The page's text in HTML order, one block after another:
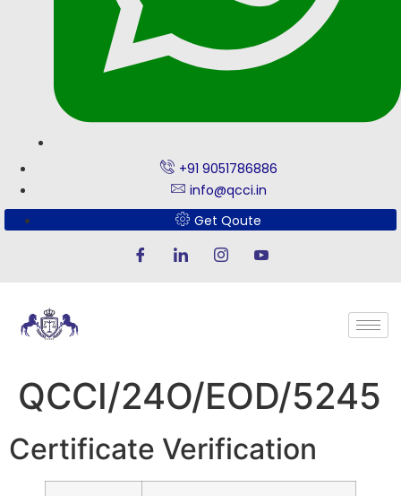
+91 9051786886
info@qcci.in
Get Qoute
QCCI/24O/EOD/5245
Certificate Verification